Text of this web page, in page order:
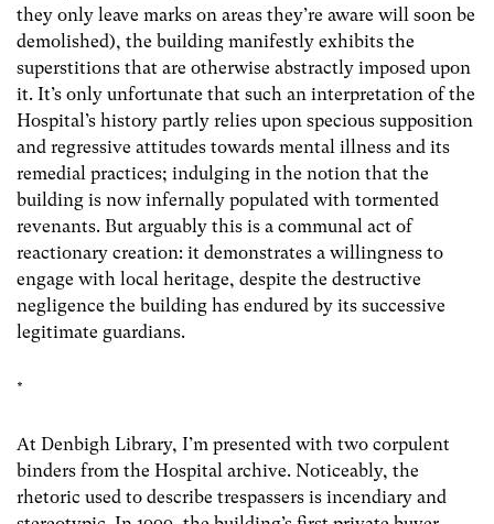
they only leave marks on areas they’re aware will soon be
demolished), the building manifestly exhibits the
superstitions that are otherwise abstractly imposed upon
it. It’s only unfortunate that such an interpretation of the
Hospital’s history partly relies upon specious supposition
and regressive attitudes towards mental illness and its
remedial practices; indulging in the notion that the
building is now infernally populated with tormented
revenants. But arguably this is a communal act of
reactionary creation: it demonstrates a willingness to
engage with local heritage, despite the destructive
negligence the building has endured by its successive
legitimate guardians.
*
At Denbigh Library, I’m presented with two corpulent
binders from the Hospital archive. Noticeably, the
rhetoric used to describe trespassers is incendiary and